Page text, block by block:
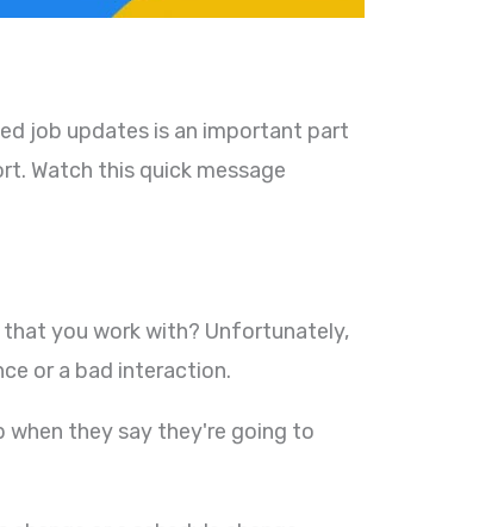
job updates is an important part
Watch this quick message
that you work with? Unfortunately,
or a bad interaction.
when they say they're going to